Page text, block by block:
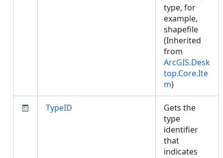
type, for
example,
shapefile
(Inherited
from
ArcGIS.Desk
top.Core.Ite
m)
TypeID
Gets the
type
identifier
that
indicates